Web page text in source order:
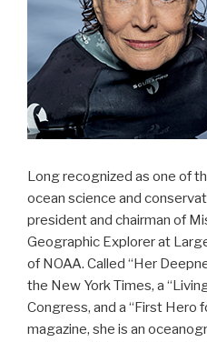
Long recognized as one of
ocean science and
president and chairman of
Geographic Explorer at
of NOAA. Called “Her
the New York Times, a
Congress, and a “First Hero
magazine, she is an